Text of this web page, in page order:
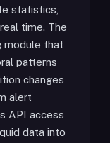
statistics,
time. The
module that
patterns
changes
alert
API access
data into